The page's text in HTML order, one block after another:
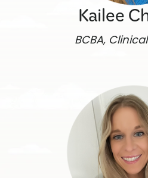
Kailee
BCBA,